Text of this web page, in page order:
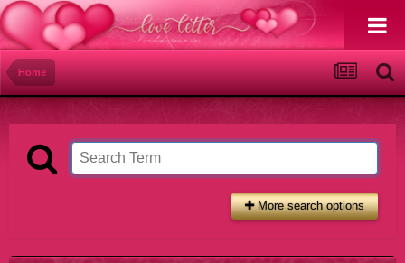
Home
More search options